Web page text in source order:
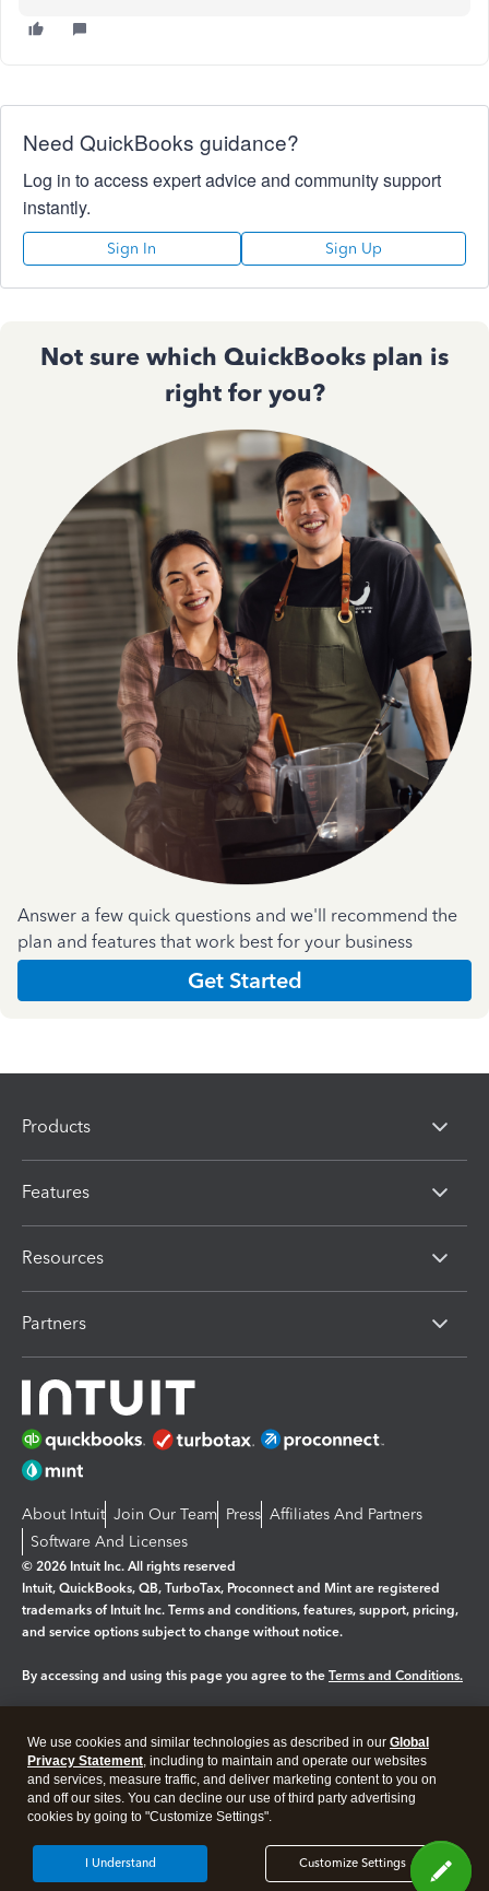
Need QuickBooks guidance?
Log in to access expert advice and community support
instantly.
Sign In Sign Up
Not sure which QuickBooks plan is
right for you?
Answer a few quick questions and we'll recommend the
plan and features that work best for your business
Get Started
Products
Features
Resources
Partners
About Intuit Join Our Team Press Affiliates And Partners
Software And Licenses
© 2026 Intuit Inc. All rights reserved
Intuit, QuickBooks, QB, TurboTax, Proconnect and Mint are registered
trademarks of Intuit Inc. Terms and conditions, features, support, pricing,
and service options subject to change without notice.
By accessing and using this page you agree to the Terms and Conditions.
Legal Privacy Security
We use cookies and similar technologies as described in our Global
Privacy Statement, including to maintain and operate our websites
and services, measure traffic, and deliver marketing content to you on
and off our sites. You can decline our use of third party advertising
cookies by going to "Customize Settings".
Customize Settings
I Understand